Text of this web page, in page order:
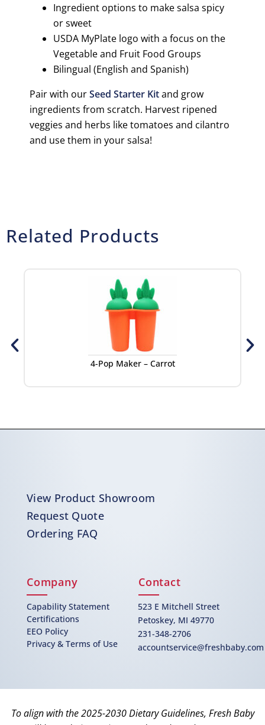
Ingredient options to make salsa spicy
or sweet
USDA MyPlate logo with a focus on the
Vegetable and Fruit Food Groups
Bilingual (English and Spanish)
Pair with ourSeed Starter Kitand grow
ingredients from scratch. Harvest ripened
veggies and herbs like tomatoes and cilantro
and use them in your salsa!
Related Products
4-Pop Maker – Carrot
View Product Showroom
Request Quote
Ordering FAQ
Company
Capability Statement
Certifications
EEO Policy
Privacy & Terms of Use
Contact
523 E Mitchell Street
Petoskey, MI 49770
231-348-2706
accountservice@freshbaby.com
To align with the 2025-2030 Dietary Guidelines, Fresh Baby